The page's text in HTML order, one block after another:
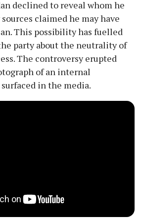
declined to reveal whom he
claimed he may have
This possibility has fuelled
party about the neutrality of
The controversy erupted
of an internal
in the media.